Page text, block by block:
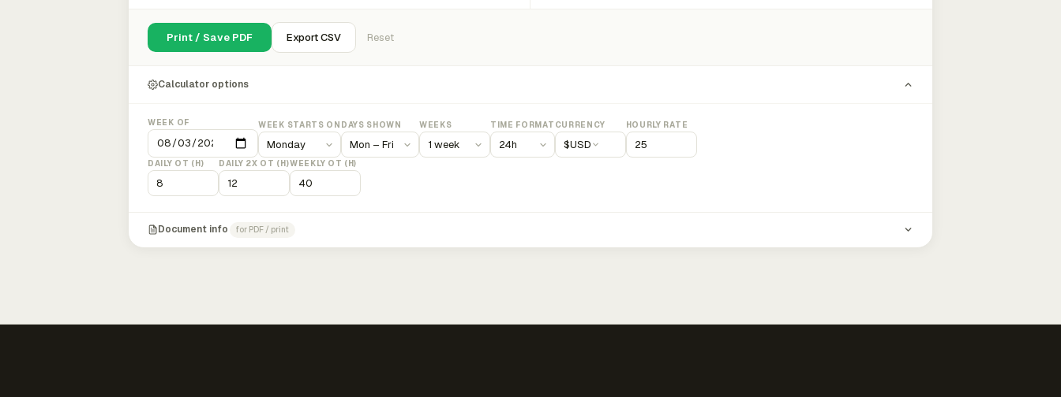
Print / Save PDF Export CSV Reset
Calculator options
WEEK OF WEEK STARTS ON DAYS SHOWN WEEKS TIME FORMAT CURRENCY
$USD
HOURLY RATE
DAILY OT (H) DAILY 2X OT (H)WEEKLY OT (H)
Document info for PDF / print